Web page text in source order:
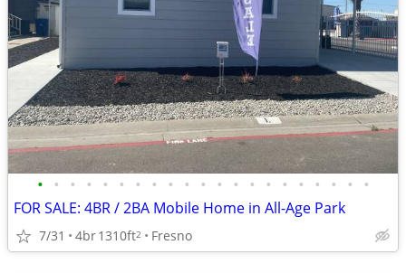
• • • • • • • • • • • • • • • • • • • • •
FOR SALE: 4BR / 2BA Mobile Home in All-Age Park
7/31 4br1310ft2 Fresno